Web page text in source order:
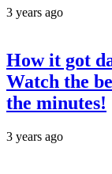
3 years ago
How it got
Watch the
the minutes!
3 years ago